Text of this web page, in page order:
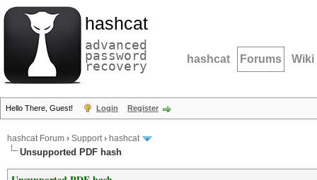
hashcat
advanced
password
recovery hashcat Forums Wiki
Hello There, Guest! Login Register
hashcat Forum › Support› hashcat
Unsupported PDF hash